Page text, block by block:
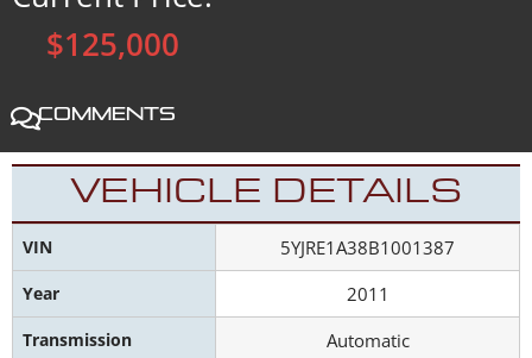
$125,000
Comments
VEHICLE DETAILS
VIN 5YJRE1A38B1001387
Year 2011
Transmission Automatic